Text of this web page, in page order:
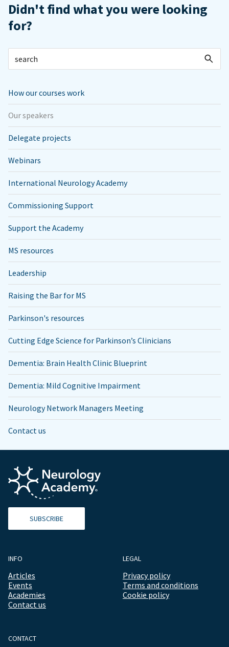
Didn't find what you were looking
for?
How our courses work
Our speakers
Delegate projects
Webinars
International Neurology Academy
Commissioning Support
Support the Academy
MS resources
Leadership
Raising the Bar for MS
Parkinson's resources
Cutting Edge Science for Parkinson’s Clinicians
Dementia: Brain Health Clinic Blueprint
Dementia: Mild Cognitive Impairment
Neurology Network Managers Meeting
Contact us
SUBSCRIBE
INFO
Articles
Events
Academies
Contact us
LEGAL
Privacy policy
Terms and conditions
Cookie policy
CONTACT